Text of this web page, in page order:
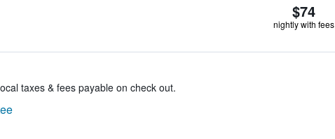
$74
nightly with fees
taxes & fees payable on check out.